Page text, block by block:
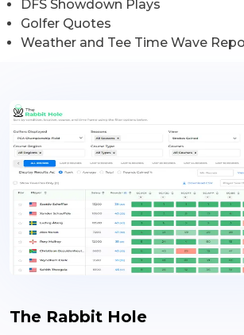
DFS Showdown Plays
Golfer Quotes
Weather and Tee Time Wave
The Rabbit Hole